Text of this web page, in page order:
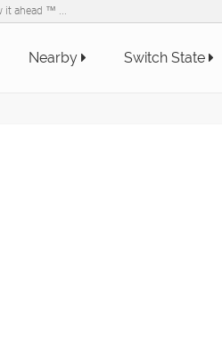
it ahead ™ ...
Nearby Switch State